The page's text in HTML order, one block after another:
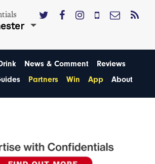
News & Comment
Reviews
Partners Win App About